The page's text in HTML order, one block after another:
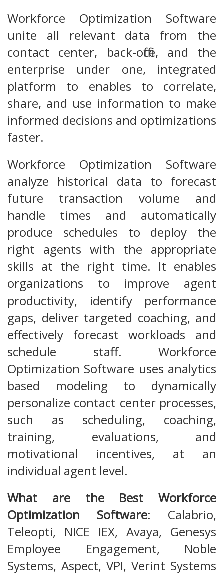
Workforce Optimization Software
unite all relevant data from the
contact center, back-office, and the
enterprise under one, integrated
platform to enables to correlate,
share, and use information to make
informed decisions and optimizations
faster.
Workforce Optimization Software
analyze historical data to forecast
future transaction volume and
handle times and automatically
produce schedules to deploy the
right agents with the appropriate
skills at the right time. It enables
organizations to improve agent
productivity, identify performance
gaps, deliver targeted coaching, and
effectively forecast workloads and
schedule staff. Workforce
Optimization Software uses analytics
based modeling to dynamically
personalize contact center processes,
such as scheduling, coaching,
training, evaluations, and
motivational incentives, at an
individual agent level.
What are the Best Workforce
Optimization Software: Calabrio,
Teleopti, NICE IEX, Avaya, Genesys
Employee Engagement, Noble
Systems, Aspect, VPI, Verint Systems